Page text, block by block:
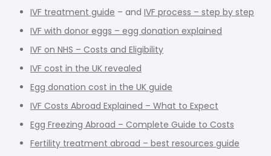
IVF treatment guide – and IVF process – step by step
IVF with donor eggs – egg donation explained
IVF on NHS – Costs and Eligibility
IVF cost in the UK revealed
Egg donation cost in the UK guide
IVF Costs Abroad Explained – What to Expect
Egg Freezing Abroad – Complete Guide to Costs
Fertility treatment abroad – best resources guide